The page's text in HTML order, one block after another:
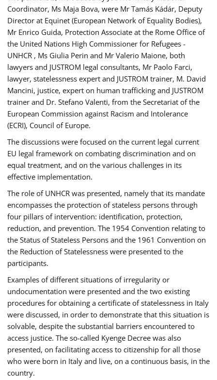
Coordinator, Ms Maja Bova, were Mr Tamás Kádár, Deputy
Director at Equinet (European Network of Equality Bodies),
Mr Enrico Guida, Protection Associate at the Rome Office of
the United Nations High Commissioner for Refugees -
UNHCR , Ms Giulia Perin and Mr Valerio Maione, both
lawyers and JUSTROM legal consultants, Mr Paolo Farci,
lawyer, statelessness expert and JUSTROM trainer, M. David
Mancini, justice, expert on human trafficking and JUSTROM
trainer and Dr. Stefano Valenti, from the Secretariat of the
European Commission against Racism and Intolerance
(ECRI), Council of Europe.
The discussions were focused on the current legal current
EU legal framework on combating discrimination and on
equal treatment, and on the various challenges in its
effective implementation.
The role of UNHCR was presented, namely that its mandate
encompasses the protection of stateless persons through
four pillars of intervention: identification, protection,
reduction, and prevention. The 1954 Convention relating to
the Status of Stateless Persons and the 1961 Convention on
the Reduction of Statelessness were presented to the
participants.
Examples of different situations of irregularity or
undocumentation were presented and the two existing
procedures for obtaining a certificate of statelessness in Italy
were discussed, in order to demonstrate that this situation is
solvable, despite the substantial barriers encountered to
access justice. The so-called Kyenge Decree was also
presented, on facilitating access to citizenship for all those
who were born in Italy and live, on a continuous basis, in the
country.